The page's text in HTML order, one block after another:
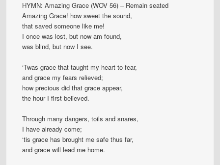
HYMN: Amazing Grace (WOV 56) – Remain seated
Amazing Grace! how sweet the sound,
that saved someone like me!
I once was lost, but now am found,
was blind, but now I see.
‘Twas grace that taught my heart to fear,
and grace my fears relieved;
how precious did that grace appear,
the hour I first believed.
Through many dangers, toils and snares,
I have already come;
‘tis grace has brought me safe thus far,
and grace will lead me home.